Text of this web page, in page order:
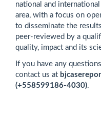
national and
area, with a focus on
to disseminate the
peer-reviewed by a
quality, impact and its
If you have any
contact us at
(+558599186-4030).